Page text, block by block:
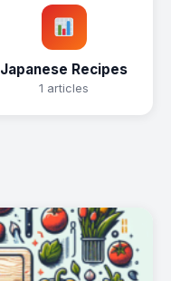
Japanese Recipes
1 articles